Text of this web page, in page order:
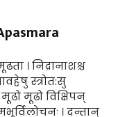
। निद्रानाशश्च
स्त्रोत:सु
मूढो विक्षिपन्
। दन्तान्